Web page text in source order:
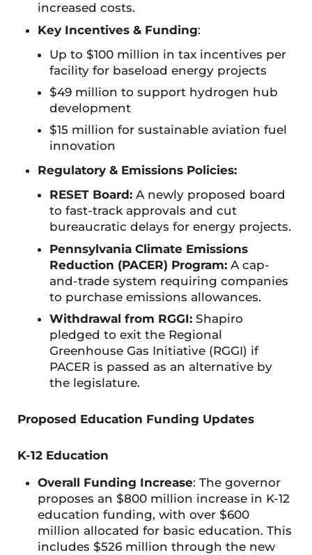
increased costs.
Key Incentives & Funding:
Up to $100 million in tax incentives per
facility for baseload energy projects
$49 million to support hydrogen hub
development
$15 million for sustainable aviation fuel
innovation
Regulatory & Emissions Policies:
RESET Board: A newly proposed board
to fast-track approvals and cut
bureaucratic delays for energy projects.
Pennsylvania Climate Emissions
Reduction (PACER) Program: A cap-
and-trade system requiring companies
to purchase emissions allowances.
Withdrawal from RGGI: Shapiro
pledged to exit the Regional
Greenhouse Gas Initiative (RGGI) if
PACER is passed as an alternative by
the legislature.
Proposed Education Funding Updates
K-12 Education
Overall Funding Increase: The governor
proposes an $800 million increase in K-12
education funding, with over $600
million allocated for basic education. This
includes $526 million through the new